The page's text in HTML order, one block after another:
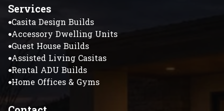
Services
Casita Design Builds
Accessory Dwelling Units
Guest House Builds
Assisted Living Casitas
Rental ADU Builds
Home Offices & Gyms